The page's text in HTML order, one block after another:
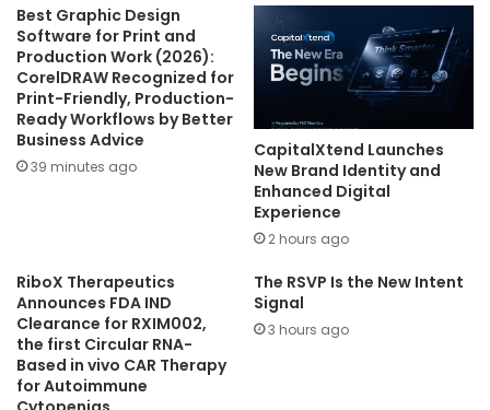
Best Graphic Design
Software for Print and
Production Work (2026):
CorelDRAW Recognized for
Print-Friendly, Production-
Ready Workflows by Better
Business Advice
39 minutes ago
CapitalXtend Launches
New Brand Identity and
Enhanced Digital
Experience
2 hours ago
RiboX Therapeutics
Announces FDA IND
Clearance for RXIM002,
the first Circular RNA-
Based in vivo CAR Therapy
for Autoimmune
The RSVP Is the New Intent
Signal
3 hours ago